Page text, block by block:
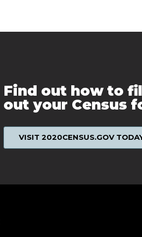
Find out how to
out your Census
VISIT 2020CENSUS.GOV